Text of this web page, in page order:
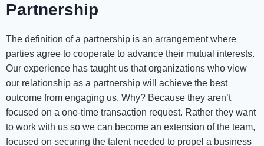
Partnership
The definition of a partnership is an arrangement where
parties agree to cooperate to advance their mutual interests.
Our experience has taught us that organizations who view
our relationship as a partnership will achieve the best
outcome from engaging us. Why? Because they aren’t
focused on a one-time transaction request. Rather they want
to work with us so we can become an extension of the team,
focused on securing the talent needed to propel a business